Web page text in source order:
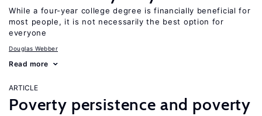
While a four-year college degree is financially beneficial for
most people, it is not necessarily the best option for
everyone
Douglas Webber
Read more
ARTICLE
Poverty persistence and poverty